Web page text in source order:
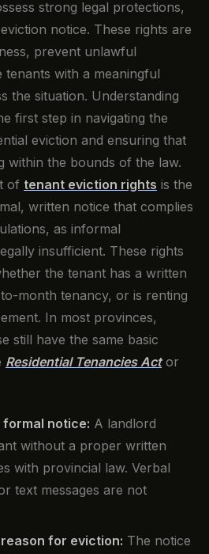
strong legal protections,
notice. These rights are
prevent unlawful
tenants with a meaningful
the situation. Understanding
first step in navigating the
eviction and ensuring that
within the bounds of the law.
of tenant eviction rights is the
written notice that complies
as informal
insufficient. These rights
the tenant has a written
month tenancy, or is renting
In most provinces,
still have the same basic
Residential Tenancies Actor
formal notice: A landlord
without a proper written
with provincial law. Verbal
text messages are not
for eviction: The notice